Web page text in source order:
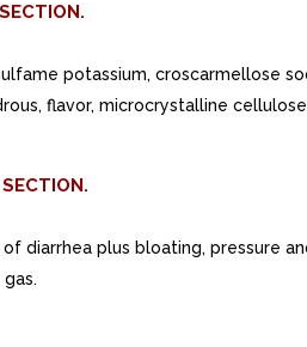
potassium, croscarmellose
flavor, microcrystalline
diarrhea plus bloating, pressure